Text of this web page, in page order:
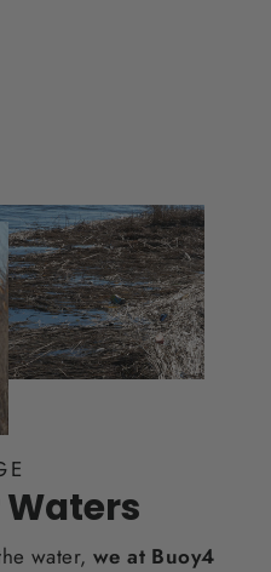
Waters
water, we at Buoy4